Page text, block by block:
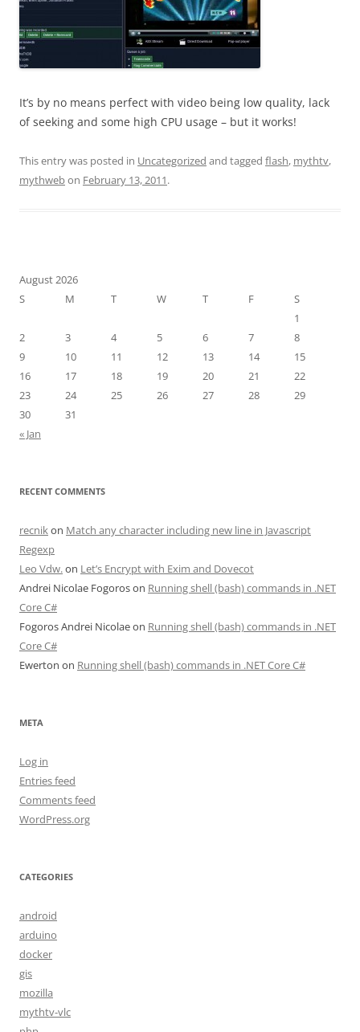
It’s by no means perfect with video being low quality, lack
of seeking and some high CPU usage – but it works!
This entry was posted in Uncategorized and tagged flash, mythtv,
mythwebon February 13, 2011.
August 2026
S
M T W T F
S
1
2
3 4 5 6 7
8
9
10 11 12 13 14
15
16
17 18 19 20 21
22
23
24 25 26 27 28
29
30
31
« Jan
RECENT COMMENTS
recnikon Match any character including new line in Javascript
Regexp
Leo Vdw.on Let’s Encrypt with Exim and Dovecot
Andrei Nicolae Fogoroson Running shell (bash) commands in .NET
Core C#
Fogoros Andrei Nicolaeon Running shell (bash) commands in .NET
Core C#
Ewerton on Running shell (bash) commands in .NET Core C#
META
Log in
Entries feed
Comments feed
WordPress.org
CATEGORIES
android
arduino
docker
gis
mozilla
mythtv-vlc